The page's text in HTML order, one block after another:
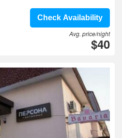
Check Availability
Avg. price/night
$40